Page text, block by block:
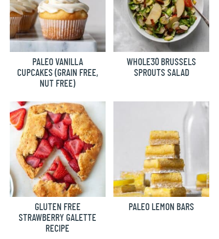
PALEO VANILLA
CUPCAKES (GRAIN FREE,
NUT FREE)
WHOLE30 BRUSSELS
SPROUTS SALAD
GLUTEN FREE
STRAWBERRY GALETTE
RECIPE
PALEO LEMON BARS